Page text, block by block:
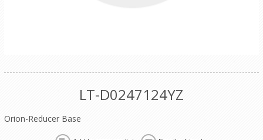
LT-D0247124YZ
Orion-Reducer Base